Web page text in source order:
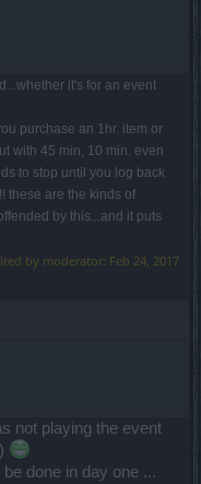
it's for an event
purchase an 1hr. item or
with 45 min, 10 min. even
to stop until you log back
these are the kinds of
by this...and it puts
by moderator: Feb 24, 2017
not playing the event
done in day one ...